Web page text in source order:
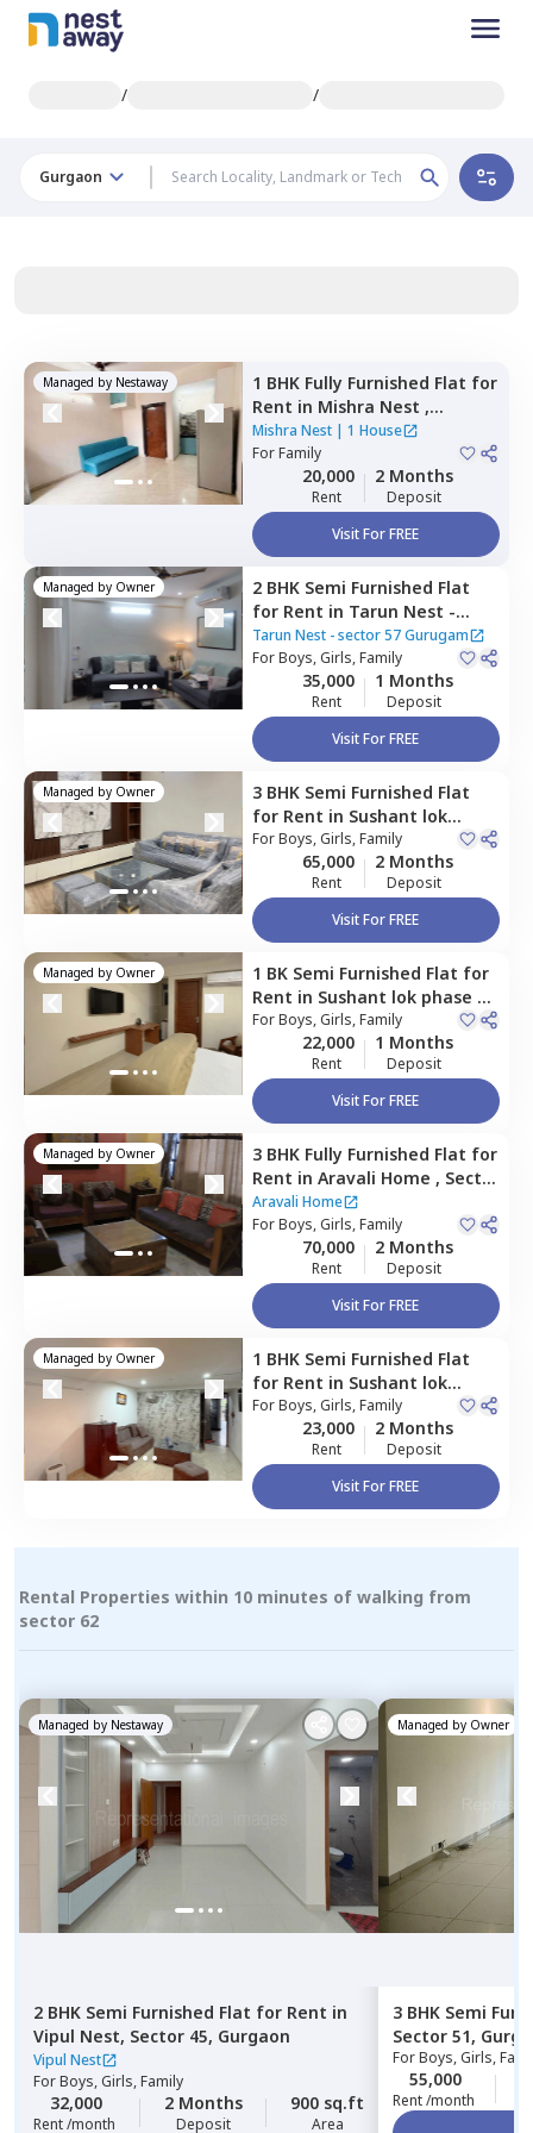
/ /
Gurgaon
Managed by Nestaway 1 BHK Fully Furnished Flat for
Rent in Mishra Nest ,
Sushant lok phase 3
extension,
Mishra Nest | 1 House
ForFamily
20,000
Rent
2 Months
Deposit
Visit For FREE
Managed by Owner 2 BHK Semi Furnished Flat
for Rent in Tarun Nest -
sector 57 Gurugam,Tigra,
Gurgaon
Tarun Nest - sector 57 Gurugam
ForBoys, Girls, Family
35,000
Rent
1 Months
Deposit
Visit For FREE
Managed by Owner 3 BHK Semi Furnished Flat
for Rent in Sushant lok
phase 2,Gurgaon
ForBoys, Girls, Family
65,000
Rent
2 Months
Deposit
Visit For FREE
Managed by Owner 1 BK Semi Furnished Flat for
Rent in Sushant lok phase 2,
Gurgaon
ForBoys, Girls, Family
22,000
Rent
1 Months
Deposit
Visit For FREE
Managed by Owner 3 BHK Fully Furnished Flat for
Rent in Aravali Home , Sector
56,Gurgaon
Aravali Home
ForBoys, Girls, Family
70,000
Rent
2 Months
Deposit
Visit For FREE
Managed by Owner 1 BHK Semi Furnished Flat
for Rent in Sushant lok
phase 3 extension,
Gurgaon
ForBoys, Girls, Family
23,000
Rent
2 Months
Deposit
Visit For FREE
Rental Properties within 10 minutes of walking from
sector 62
Managed by Nestaway
2 BHK Semi Furnished Flat for Rent in
Vipul Nest, Sector 45, Gurgaon
Vipul Nest
ForBoys, Girls, Family
32,000
Rent /month
2 Months
Deposit
900 sq.ft
Area
Managed by Owner
3 BHK Semi
Sector 51,
ForBoys, Girls,
55,000
Rent /month